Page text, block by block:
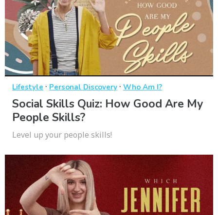
Lifestyle · Personal Discovery · Who Am I?
Social Skills Quiz: How Good Are My
People Skills?
Level up your people skills!